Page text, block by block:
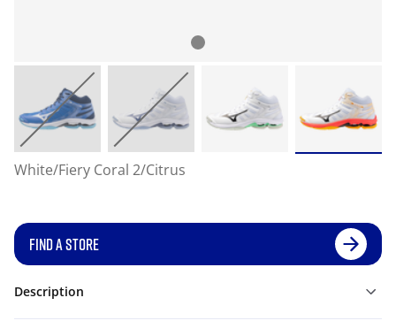
White/Fiery Coral 2/Citrus
FIND A STORE
Description